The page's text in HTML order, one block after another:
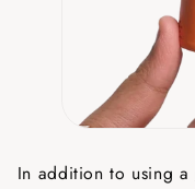
In addition to using a